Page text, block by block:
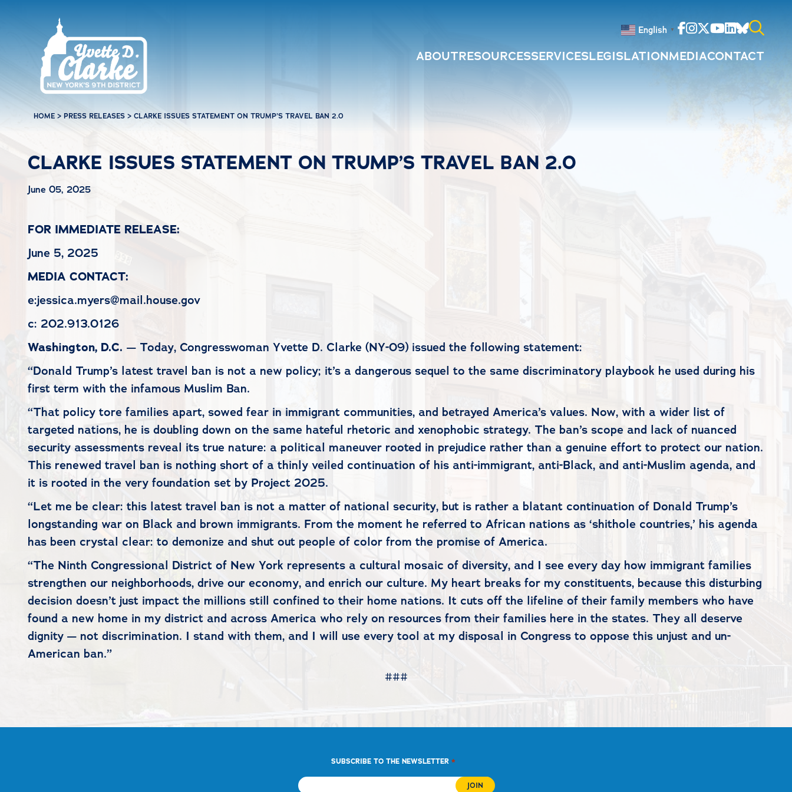
English ▼ Facebook
Instagram
Twitter
Youtube
Linkedin
Bluesky
Search
ABOUTRESOURCESSERVICESLEGISLATIONMEDIACONTACT
HOME > PRESS RELEASES > CLARKE ISSUES STATEMENT ON TRUMP’S TRAVEL BAN 2.0
CLARKE ISSUES STATEMENT ON TRUMP’S TRAVEL BAN 2.0
June 05, 2025
FOR IMMEDIATE RELEASE:
June 5, 2025
MEDIA CONTACT:
e:jessica.myers@mail.house.gov
c: 202.913.0126
Washington, D.C. — Today, Congresswoman Yvette D. Clarke (NY-09) issued the following statement:
“Donald Trump’s latest travel ban is not a new policy; it’s a dangerous sequel to the same discriminatory playbook he used during his
first term with the infamous Muslim Ban.
“That policy tore families apart, sowed fear in immigrant communities, and betrayed America’s values. Now, with a wider list of
targeted nations, he is doubling down on the same hateful rhetoric and xenophobic strategy. The ban’s scope and lack of nuanced
security assessments reveal its true nature: a political maneuver rooted in prejudice rather than a genuine effort to protect our nation.
This renewed travel ban is nothing short of a thinly veiled continuation of his anti-immigrant, anti-Black, and anti-Muslim agenda, and
it is rooted in the very foundation set by Project 2025.
“Let me be clear: this latest travel ban is not a matter of national security, but is rather a blatant continuation of Donald Trump’s
longstanding war on Black and brown immigrants. From the moment he referred to African nations as ‘shithole countries,’ his agenda
has been crystal clear: to demonize and shut out people of color from the promise of America.
“The Ninth Congressional District of New York represents a cultural mosaic of diversity, and I see every day how immigrant families
strengthen our neighborhoods, drive our economy, and enrich our culture. My heart breaks for my constituents, because this disturbing
decision doesn’t just impact the millions still confined to their home nations. It cuts off the lifeline of their family members who have
found a new home in my district and across America who rely on resources from their families here in the states. They all deserve
dignity — not discrimination. I stand with them, and I will use every tool at my disposal in Congress to oppose this unjust and un-
American ban.”
###
SUBSCRIBE TO THE NEWSLETTER *